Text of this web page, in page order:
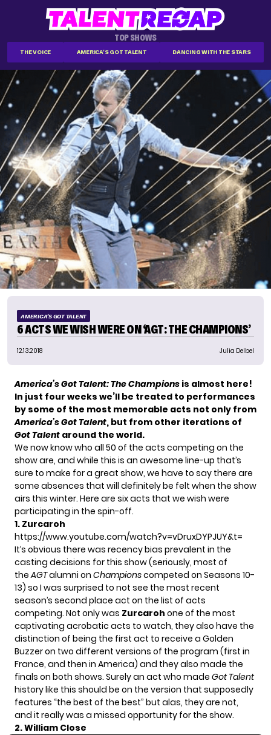
TOP SHOWS
THE VOICE AMERICA'S GOT TALENT DANCING WITH THE STARS
AMERICA'S GOT TALENT
6 ACTS WE WISH WERE ON ‘AGT: THE CHAMPIONS’
12.13.2018 Julia Delbel
America’s Got Talent: The Champions is almost here!
In just four weeks we’ll be treated to performances
by some of the most memorable acts not only from
America’s Got Talent, but from other iterations of
Got Talent around the world.
We now know who all 50 of the acts competing on the
show are, and while this is an awesome line-up that’s
sure to make for a great show, we have to say there are
some absences that will definitely be felt when the show
airs this winter. Here are six acts that we wish were
participating in the spin-off.
1. Zurcaroh
https://www.youtube.com/watch?v=vDruxDYPJUY&t=
It’s obvious there was recency bias prevalent in the
casting decisions for this show (seriously, most of
theAGTalumni on Championscompeted on Seasons 10-
13) so I was surprised to not see the most recent
season’s second place act on the list of acts
competing. Not only was Zurcaroh one of the most
captivating acrobatic acts to watch, they also have the
distinction of being the first act to receive a Golden
Buzzer on two different versions of the program (first in
France, and then in America) and they also made the
finals on both shows. Surely an act who made Got Talent
history like this should be on the version that supposedly
features “the best of the best” but alas, they are not,
and it really was a missed opportunity for the show.
2. William Close